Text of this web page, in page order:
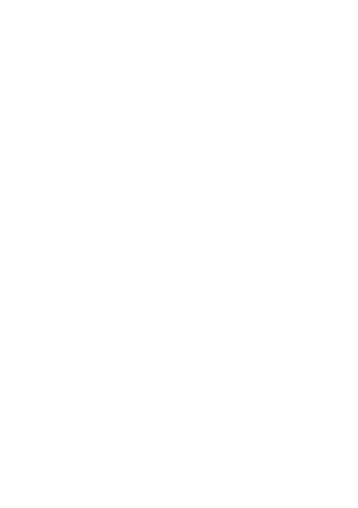
a reliable option for anyone looking for an
the true top-tier extract category.
brands like
tend to